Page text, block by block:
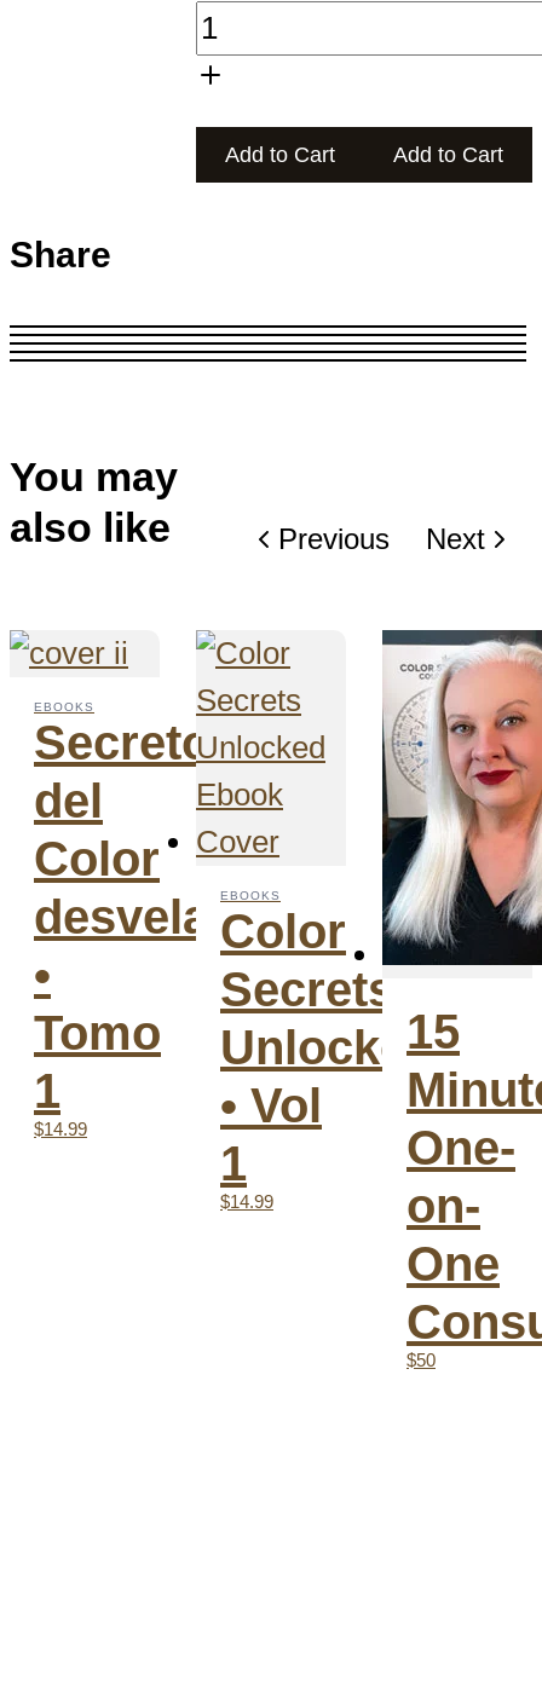
Add to Cart Add to Cart
Share
You may
also like
Previous Next
EBOOKS
Secretos
del
Color
desvelados
•
Tomo
1
$14.99
EBOOKS
Color
Secrets
Unlocked
• Vol
1
$14.99
15
One-
on-
One
$50